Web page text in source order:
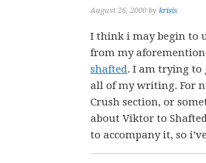
August 26, 2000 by krisis
I think i may begin to
from my
shafted. I am trying to
all of my writing. For
Crush section, or
about Viktor to
to accompany it, so